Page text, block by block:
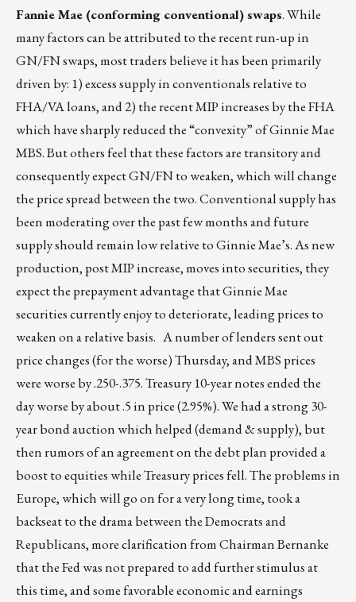
Fannie Mae (conforming conventional) swaps. While
many factors can be attributed to the recent run-up in
GN/FN swaps, most traders believe it has been primarily
driven by: 1) excess supply in conventionals relative to
FHA/VA loans, and 2) the recent MIP increases by the FHA
which have sharply reduced the “convexity” of Ginnie Mae
MBS. But others feel that these factors are transitory and
consequently expect GN/FN to weaken, which will change
the price spread between the two. Conventional supply has
been moderating over the past few months and future
supply should remain low relative to Ginnie Mae’s. As new
production, post MIP increase, moves into securities, they
expect the prepayment advantage that Ginnie Mae
securities currently enjoy to deteriorate, leading prices to
weaken on a relative basis. A number of lenders sent out
price changes (for the worse) Thursday, and MBS prices
were worse by .250-.375. Treasury 10-year notes ended the
day worse by about .5 in price (2.95%). We had a strong 30-
year bond auction which helped (demand & supply), but
then rumors of an agreement on the debt plan provided a
boost to equities while Treasury prices fell. The problems in
Europe, which will go on for a very long time, took a
backseat to the drama between the Democrats and
Republicans, more clarification from Chairman Bernanke
that the Fed was not prepared to add further stimulus at
this time, and some favorable economic and earnings